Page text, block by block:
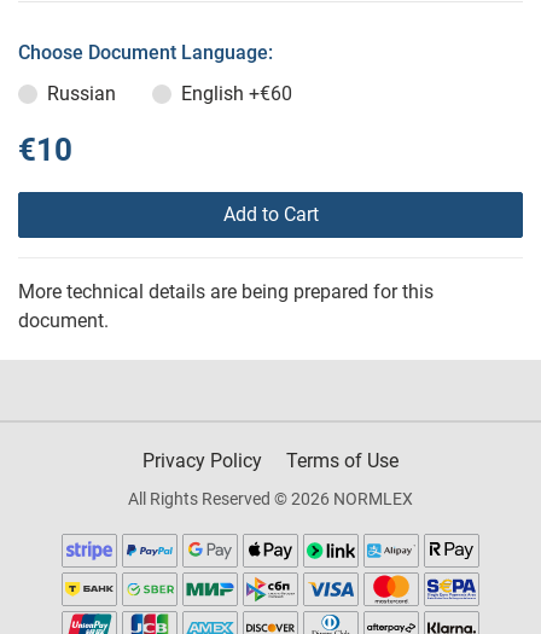
Choose Document Language:
Russian
English +€60
€10
Add to Cart
More technical details are being prepared for this
document.
Privacy Policy Terms of Use
All Rights Reserved © 2026 NORMLEX